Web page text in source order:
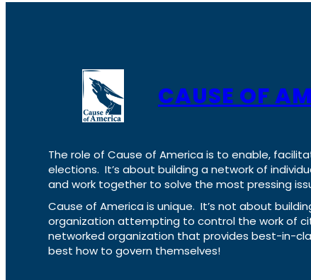
CAUSE OF
The role of Cause of America is to enable,
elections. It’s about building a network of
and work together to solve the most pressing
Cause of America is unique. It’s not about
organization attempting to control the work of
networked organization that provides best-in-
best how to govern themselves!